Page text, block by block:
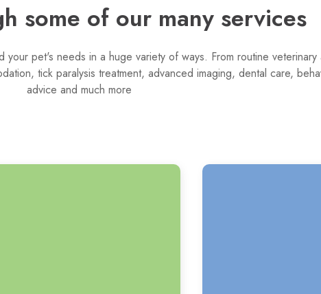
some of our many services
your pet's needs in a huge variety of ways. From routine veterinary
tick paralysis treatment, advanced imaging, dental care,
advice and much more